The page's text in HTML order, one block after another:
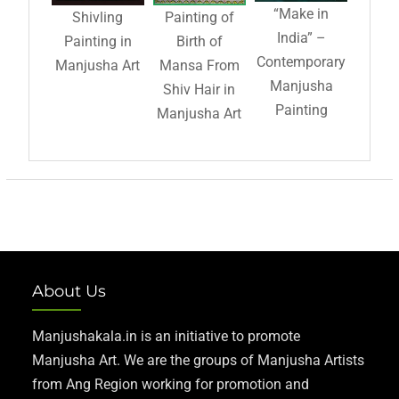
Shivling
Painting in
Manjusha Art
Painting of
Birth of
Mansa From
Shiv Hair in
Manjusha Art
“Make in
India” –
Contemporary
Manjusha
Painting
About Us
Manjushakala.in is an initiative to promote
Manjusha Art. We are the groups of Manjusha Artists
from Ang Region working for promotion and